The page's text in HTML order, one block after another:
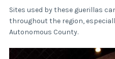
Sites used by these guerillas
throughout the region,
Autonomous County.